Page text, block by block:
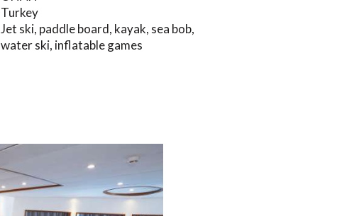
Turkey
Jet ski, paddle board, kayak, sea bob,
water ski, inflatable games